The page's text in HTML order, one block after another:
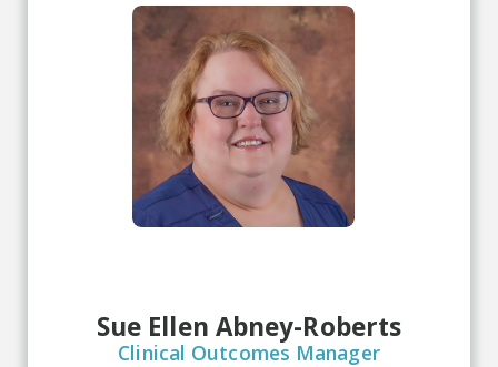
Sue Ellen Abney-Roberts
Clinical Outcomes Manager